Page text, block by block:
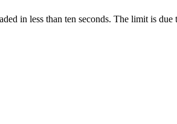
in less than ten seconds. The limit is